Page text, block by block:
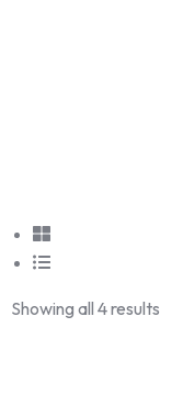
Showing all 4 results